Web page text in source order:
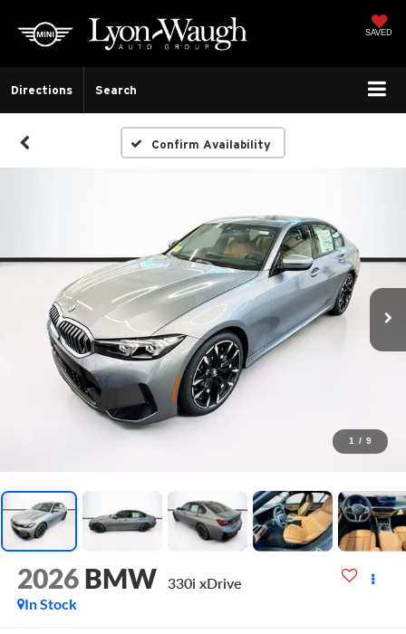
SAVED
Directions Search
Confirm Availability
1 / 9
2026 BMW
330i xDrive
In Stock